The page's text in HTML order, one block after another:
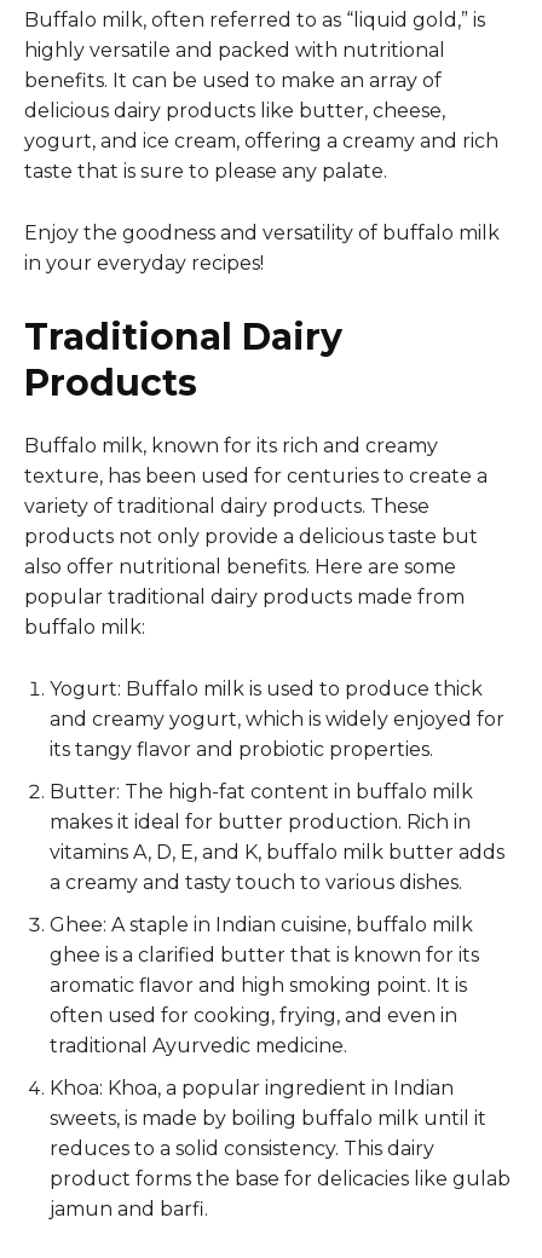
Buffalo milk, often referred to as “liquid gold,” is
highly versatile and packed with nutritional
benefits. It can be used to make an array of
delicious dairy products like butter, cheese,
yogurt, and ice cream, offering a creamy and rich
taste that is sure to please any palate.
Enjoy the goodness and versatility of buffalo milk
in your everyday recipes!
Traditional Dairy
Products
Buffalo milk, known for its rich and creamy
texture, has been used for centuries to create a
variety of traditional dairy products. These
products not only provide a delicious taste but
also offer nutritional benefits. Here are some
popular traditional dairy products made from
buffalo milk:
Yogurt: Buffalo milk is used to produce thick
and creamy yogurt, which is widely enjoyed for
its tangy flavor and probiotic properties.
Butter: The high-fat content in buffalo milk
makes it ideal for butter production. Rich in
vitamins A, D, E, and K, buffalo milk butter adds
a creamy and tasty touch to various dishes.
Ghee: A staple in Indian cuisine, buffalo milk
ghee is a clarified butter that is known for its
aromatic flavor and high smoking point. It is
often used for cooking, frying, and even in
traditional Ayurvedic medicine.
Khoa: Khoa, a popular ingredient in Indian
sweets, is made by boiling buffalo milk until it
reduces to a solid consistency. This dairy
product forms the base for delicacies like gulab
jamun and barfi.